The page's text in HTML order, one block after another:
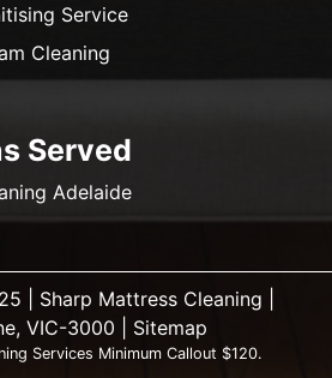
Service
Cleaning
Served
Adelaide
| Sharp Mattress Cleaning |
VIC-3000 | Sitemap
Services Minimum Callout $120.